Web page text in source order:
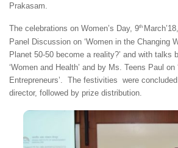
Prakasam.
The celebrations on Women’s Day, 9th
Panel Discussion on ‘Women in the Changing
Planet 50-50 become a reality?’ and with talks
‘Women and Health’ and by Ms. Teens Paul on
Entrepreneurs’. The festivities were
director, followed by prize distribution.